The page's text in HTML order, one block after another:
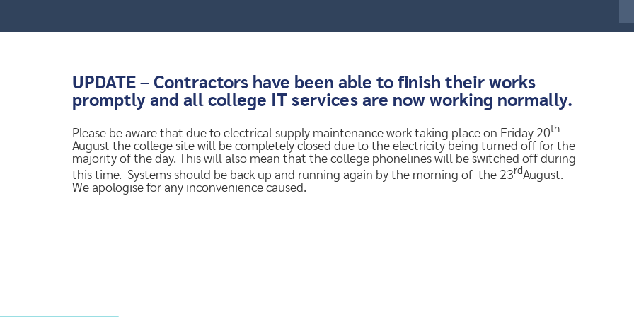
UPDATE – Contractors have been able to finish their works
promptly and all college IT services are now working normally.
Please be aware that due to electrical supply maintenance work taking place on Friday 20th
August the college site will be completely closed due to the electricity being turned off for the
majority of the day. This will also mean that the college phonelines will be switched off during
this time. Systems should be back up and running again by the morning of the 23rdAugust.
We apologise for any inconvenience caused.